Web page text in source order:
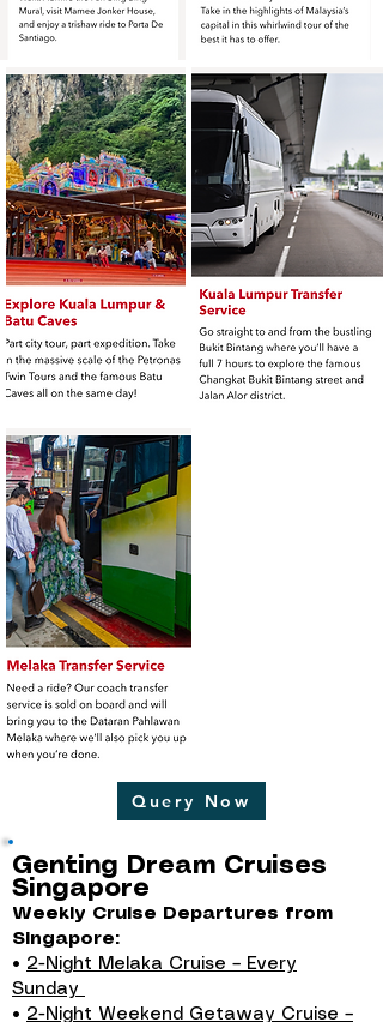
Query Now
Genting Dream Cruises
Singapore
Weekly Cruise Departures from
Singapore:
• 2-Night Melaka Cruise – Every
Sunday
• 2-Night Weekend Getaway Cruise –